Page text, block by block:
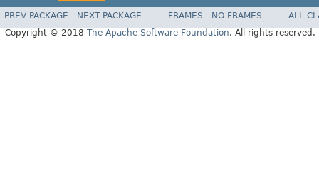
PREV PACKAGE NEXT PACKAGE FRAMES NO FRAMES
ALL
Copyright © 2018 The Apache Software Foundation. All rights reserved.